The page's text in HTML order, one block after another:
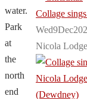
water.
Park
at
the
north
end
Collage
Nicola